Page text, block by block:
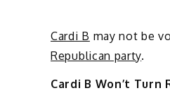
Cardi B may not be
Republican party.
Cardi B Won’t Turn